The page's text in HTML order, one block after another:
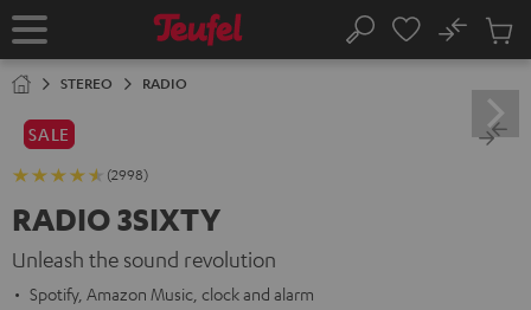
TO
Home Search
No
Cart
STEREO RADIO
SALE
(2998)
RADIO 3SIXTY
Unleash the sound revolution
Spotify, Amazon Music, clock and alarm